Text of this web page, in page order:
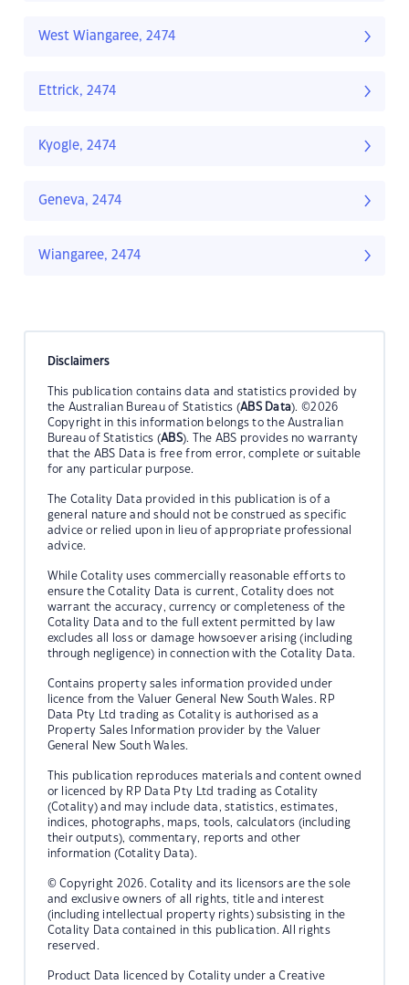
West Wiangaree, 2474
Ettrick, 2474
Kyogle, 2474
Geneva, 2474
Wiangaree, 2474
Disclaimers
This publication contains data and statistics provided by
the Australian Bureau of Statistics (ABS Data). ©2026
Copyright in this information belongs to the Australian
Bureau of Statistics (ABS). The ABS provides no warranty
that the ABS Data is free from error, complete or suitable
for any particular purpose.
The Cotality Data provided in this publication is of a
general nature and should not be construed as specific
advice or relied upon in lieu of appropriate professional
advice.
While Cotality uses commercially reasonable efforts to
ensure the Cotality Data is current, Cotality does not
warrant the accuracy, currency or completeness of the
Cotality Data and to the full extent permitted by law
excludes all loss or damage howsoever arising (including
through negligence) in connection with the Cotality Data.
Contains property sales information provided under
licence from the Valuer General New South Wales. RP
Data Pty Ltd trading as Cotality is authorised as a
Property Sales Information provider by the Valuer
General New South Wales.
This publication reproduces materials and content owned
or licenced by RP Data Pty Ltd trading as Cotality
(Cotality) and may include data, statistics, estimates,
indices, photographs, maps, tools, calculators (including
their outputs), commentary, reports and other
information (Cotality Data).
© Copyright 2026. Cotality and its licensors are the sole
and exclusive owners of all rights, title and interest
(including intellectual property rights) subsisting in the
Cotality Data contained in this publication. All rights
reserved.
Product Data licenced by Cotality under a Creative